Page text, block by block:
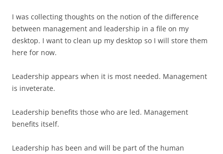
I was collecting thoughts on the notion of the difference
between management and leadership in a file on my
desktop. I want to clean up my desktop so I will store them
here for now.
Leadership appears when it is most needed. Management
is inveterate.
Leadership benefits those who are led. Management
benefits itself.
Leadership has been and will be part of the human